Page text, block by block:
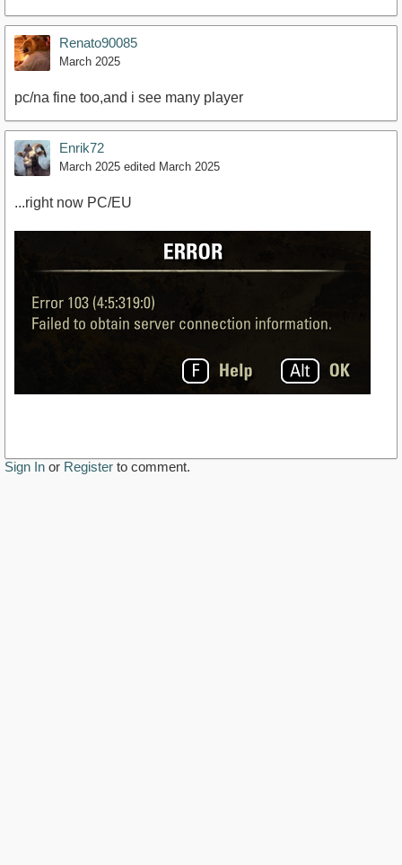
Renato90085
March 2025
pc/na fine too,and i see many player
Enrik72
March 2025 edited March 2025
...right now PC/EU
Sign In or Register to comment.